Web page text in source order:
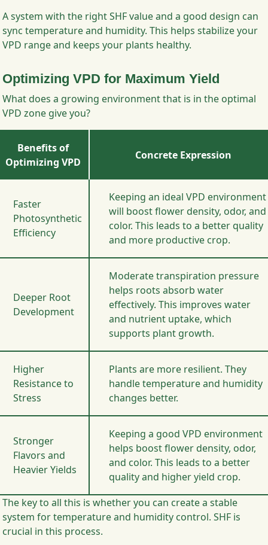
A system with the right SHF value and a good design can
sync temperature and humidity. This helps stabilize your
VPD range and keeps your plants healthy.
Optimizing VPD for Maximum Yield
What does a growing environment that is in the optimal
VPD zone give you?
Benefits of
Optimizing VPD
Concrete Expression
Faster
Photosynthetic
Efficiency
Keeping an ideal VPD environment
will boost flower density, odor, and
color. This leads to a better quality
and more productive crop.
Deeper Root
Development
Moderate transpiration pressure
helps roots absorb water
effectively. This improves water
and nutrient uptake, which
supports plant growth.
Higher
Resistance to
Stress
Plants are more resilient. They
handle temperature and humidity
changes better.
Stronger
Flavors and
Heavier Yields
Keeping a good VPD environment
helps boost flower density, odor,
and color. This leads to a better
quality and higher yield crop.
The key to all this is whether you can create a stable
system for temperature and humidity control. SHF is
crucial in this process.